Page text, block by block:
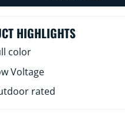
HIGHLIGHTS
color
Voltage
rated